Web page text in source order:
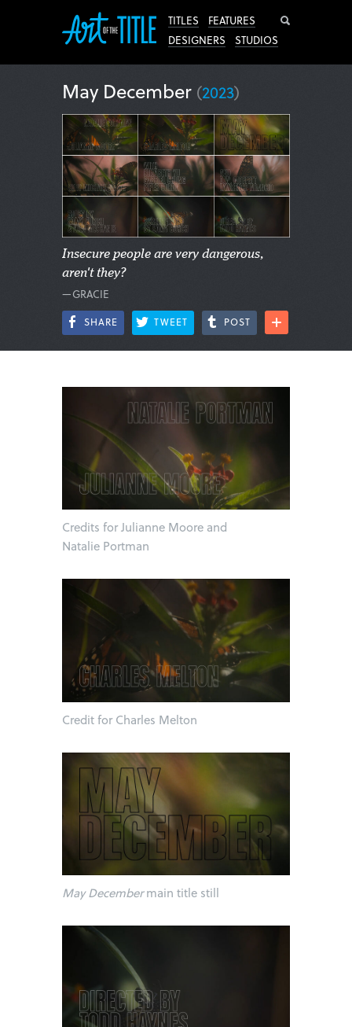
TITLES
FEATURES
DESIGNERS
STUDIOS
May December (2023)
Insecure people are very dangerous,
aren't they?
—GRACIE
SHARE TWEET POST
Credits for Julianne Moore and
Natalie Portman
Credit for Charles Melton
May Decembermain title still